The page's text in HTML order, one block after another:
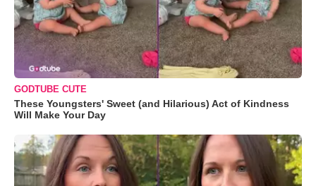
GODTUBE CUTE
These Youngsters' Sweet (and Hilarious) Act of Kindness
Will Make Your Day